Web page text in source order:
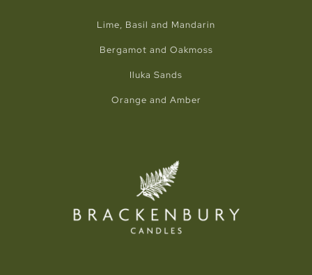
Lime, Basil and Mandarin
Bergamot and Oakmoss
Iluka Sands
Orange and Amber